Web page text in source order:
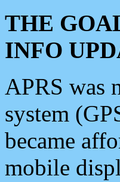
THE
INFO
APRS was
system
became
mobile